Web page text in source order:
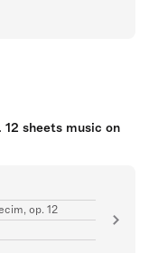
12 sheets music on
op. 12